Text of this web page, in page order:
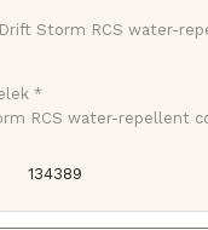
*
RCS water-repellent
134389